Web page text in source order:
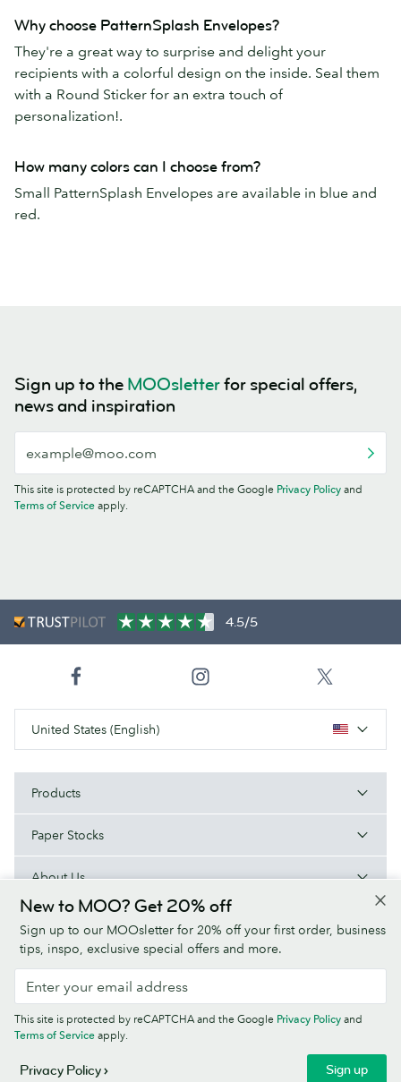
Why choose PatternSplash Envelopes?
They're a great way to surprise and delight your
recipients with a colorful design on the inside. Seal them
with a Round Sticker for an extra touch of
personalization!.
How many colors can I choose from?
Small PatternSplash Envelopes are available in blue and
red.
Sign up to the MOOsletterfor special offers,
news and inspiration
This site is protected by reCAPTCHA and the Google Privacy Policy and
Terms of Service apply.
New to MOO? Get 20% off
Sign up to our MOOsletter for 20% off your first order, business
tips, inspo, exclusive special offers and more.
Sign up
This site is protected by reCAPTCHA and the Google Privacy Policy and
Terms of Service apply.
Privacy Policy
4.5/5
United States (English)
Products
Paper Stocks
About Us
Terms & Conditions Privacy Policy Fonts
Sitemap
© MOO Inc., 25 Fairmount Ave, East Providence, RI 02914, USA -
Registered in the United States of America.